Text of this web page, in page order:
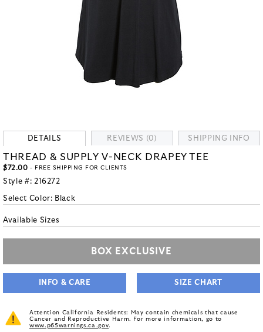
DETAILS REVIEWS (0) SHIPPING INFO
THREAD & SUPPLY V-NECK DRAPEY TEE
$72.00 - FREE SHIPPING FOR CLIENTS
Style #: 216272
Select Color: Black
Available Sizes
BOX EXCLUSIVE
INFO & CARE SIZE CHART
Attention California Residents: May contain chemicals that cause
Cancer and Reproductive Harm. For more information, go to
www.p65warnings.ca.gov.